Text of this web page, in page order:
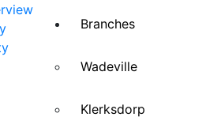
Branches
Wadeville
Klerksdorp